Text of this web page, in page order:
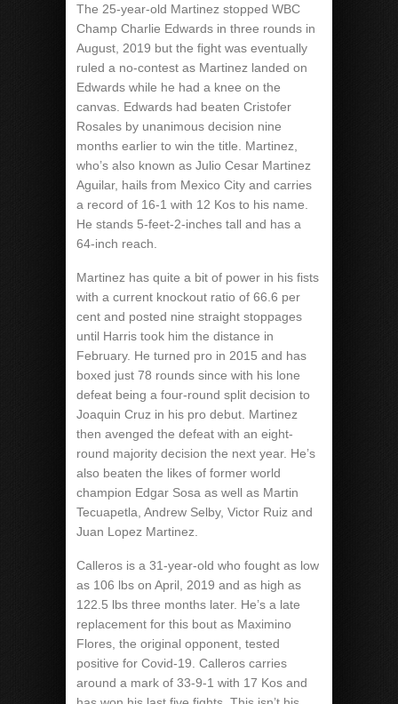
The 25-year-old Martinez stopped WBC
Champ Charlie Edwards in three rounds in
August, 2019 but the fight was eventually
ruled a no-contest as Martinez landed on
Edwards while he had a knee on the
canvas. Edwards had beaten Cristofer
Rosales by unanimous decision nine
months earlier to win the title. Martinez,
who’s also known as Julio Cesar Martinez
Aguilar, hails from Mexico City and carries
a record of 16-1 with 12 Kos to his name.
He stands 5-feet-2-inches tall and has a
64-inch reach.
Martinez has quite a bit of power in his fists
with a current knockout ratio of 66.6 per
cent and posted nine straight stoppages
until Harris took him the distance in
February. He turned pro in 2015 and has
boxed just 78 rounds since with his lone
defeat being a four-round split decision to
Joaquin Cruz in his pro debut. Martinez
then avenged the defeat with an eight-
round majority decision the next year. He’s
also beaten the likes of former world
champion Edgar Sosa as well as Martin
Tecuapetla, Andrew Selby, Victor Ruiz and
Juan Lopez Martinez.
Calleros is a 31-year-old who fought as low
as 106 lbs on April, 2019 and as high as
122.5 lbs three months later. He’s a late
replacement for this bout as Maximino
Flores, the original opponent, tested
positive for Covid-19. Calleros carries
around a mark of 33-9-1 with 17 Kos and